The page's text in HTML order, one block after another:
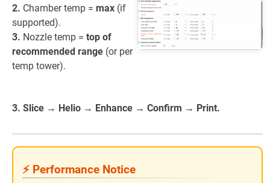
2. Chamber temp = max (if
supported).
3. Nozzle temp = top of
recommended range (or per
temp tower).
3. Slice → Helio → Enhance → Confirm → Print.
⚡ Performance Notice